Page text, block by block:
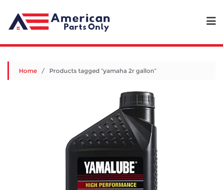
Home / Products tagged “yamaha 2r gallon”